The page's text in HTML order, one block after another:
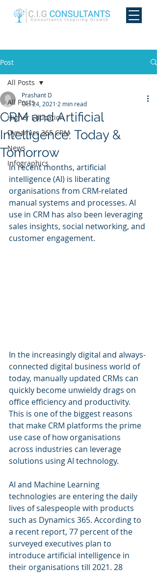
Post
All Posts
Higher Education
Dynamics 365 CRM
News
Infographics
All Posts
CRM and Artificial
Intelligence: Today &
Tomorrow
Prashant D
Oct 24, 2021 2 min read
In recent months, artificial
intelligence (AI) is liberating
organisations from CRM-related
manual systems and processes. AI
use in CRM has also been leveraging
sales insights, social networking, and
customer engagement.
In the increasingly digital and always-
connected digital business world of
today, manually updated CRMs can
quickly become unwieldy drags on
office efficiency and productivity.
This is one of the biggest reasons
that make CRM platforms the prime
use case of how organisations
across industries can leverage
solutions using AI technology.
AI and Machine Learning
technologies are entering the daily
lives of salespeople with products
such as Dynamics 365. According to
a recent report, 77 percent of the
surveyed executives plan to
introduce artificial intelligence in
their organisations till 2021. 28